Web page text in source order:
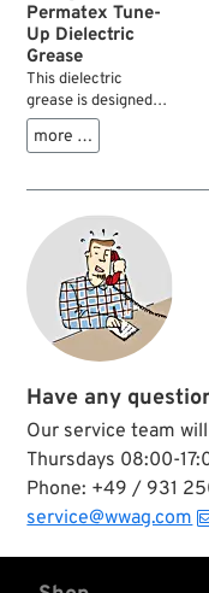
Permatex Tune-
Up Dielectric
Grease
This dielectric
grease is designed
for any type of
electrical
terminals.
spark plug
connectors, battery
terminals, plugs,
switches, bulbs,
ignition coil
terminals and fuses,
which are efficiently
moisture, salt and
corrosion. Before
application, surfaces
should be cleaned,
and the ignition
switched off.
more …
Have any
Our service team
Thursdays 08:00-
Phone: +49 / 931
service@wwag.com